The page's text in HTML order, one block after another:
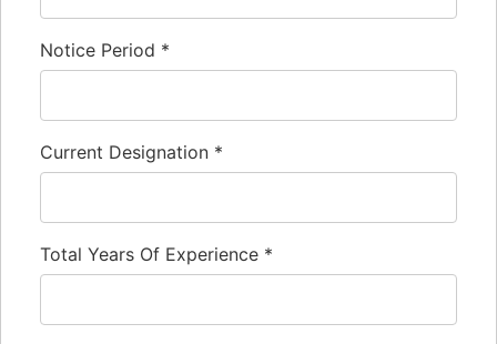
Notice Period *
Current Designation *
Total Years Of Experience *